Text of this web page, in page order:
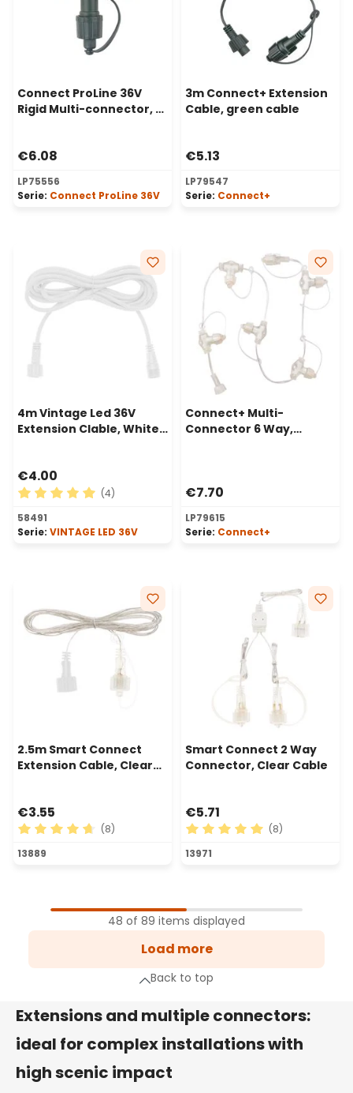
Connect ProLine 36V
Rigid Multi-connector, 2
€6.08
LP75556
Serie: Connect ProLine 36V
3m Connect+ Extension
Cable, green cable
€5.13
LP79547
Serie: Connect+
4m Vintage Led 36V
Extension Clable, White
€4.00
Average rating of 5 out of 5 stars
(4)
58491
Serie: VINTAGE LED 36V
Connect+ Multi-
Connector 6 Way,
€7.70
LP79615
Serie: Connect+
2.5m Smart Connect
Extension Cable, Clear
€3.55
Average rating of 4.75 out of 5 stars
(8)
13889
Smart Connect 2 Way
Connector, Clear Cable
€5.71
Average rating of 5 out of
(8)
13971
page
48 of 89 items displayed
Load more
Back to top
Extensions and multiple connectors:
ideal for complex installations with
high scenic impact